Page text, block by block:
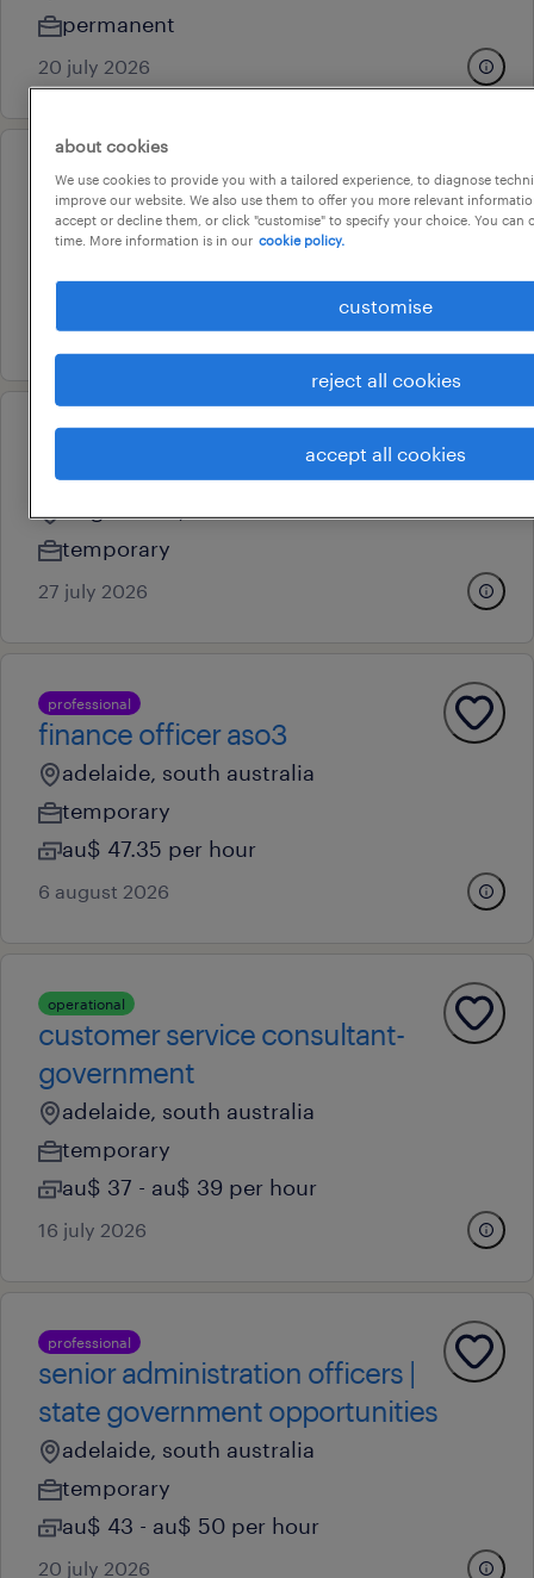
permanent
20 july 2026
professional
operations officer
adelaide, south australia
temporary
16 july 2026
senior customer service officer
ridgehaven, south australia
temporary
27 july 2026
professional
finance officer aso3
adelaide, south australia
temporary
au$ 47.35 per hour
6 august 2026
operational
customer service consultant-
government
adelaide, south australia
temporary
au$ 37 - au$ 39 per hour
16 july 2026
professional
senior administration officers |
state government opportunities
adelaide, south australia
temporary
au$ 43 - au$ 50 per hour
20 july 2026
about cookies
We use cookies to provide you with a tailored experience, to diagnose
improve our website. We also use them to offer you more relevant
accept or decline them, or click "customise" to specify your choice. You can
time. More information is in our cookie policy.
customise
reject all cookies
accept all cookies